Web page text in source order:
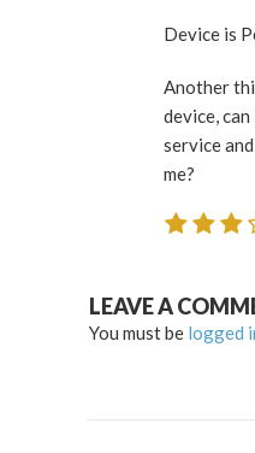
Another
device,
service
me?
LEAVE A
You must be logged